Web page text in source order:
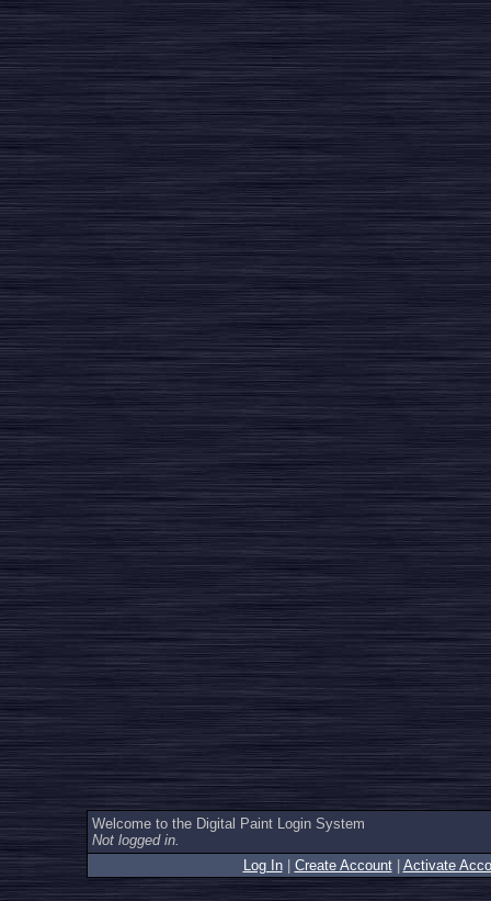
Welcome to the Digital Paint Login System
Not logged in.
Log In| Create Account| Activate